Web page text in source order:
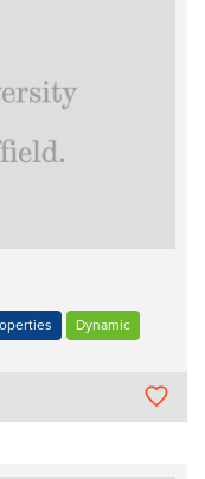
Dynamic